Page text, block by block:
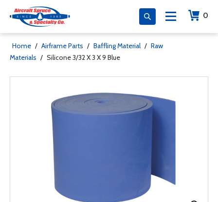
0
Home / Airframe Parts / Baffling Material / Raw
Materials / Silicone 3/32 X 3 X 9 Blue